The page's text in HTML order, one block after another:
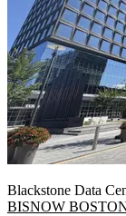
Blackstone Data
BISNOW